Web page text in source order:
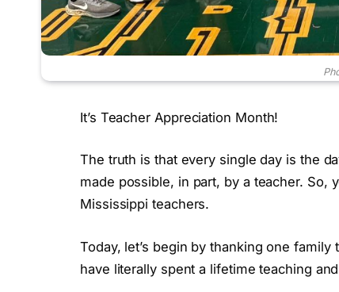
It’s Teacher Appreciation Month!
The truth is that every single day is the
made possible, in part, by a teacher. So,
Mississippi teachers.
Today, let’s begin by thanking one
have literally spent a lifetime teaching